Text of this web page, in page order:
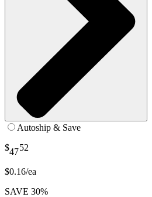
Autoship & Save
$4752
$0.16/ea
SAVE 30%